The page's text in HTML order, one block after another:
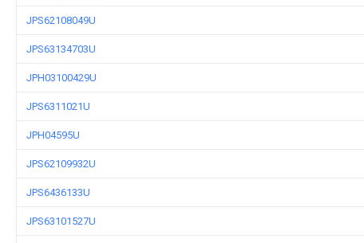
JPS62108049U
JPS63134703U
JPH03100429U
JPS6311021U
JPH04595U
JPS62109932U
JPS6436133U
JPS63101527U